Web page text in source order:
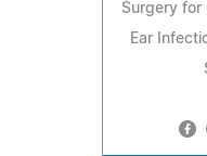
Surgery for
Ear